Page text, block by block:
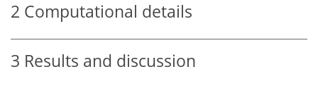
2 Computational details
3 Results and discussion